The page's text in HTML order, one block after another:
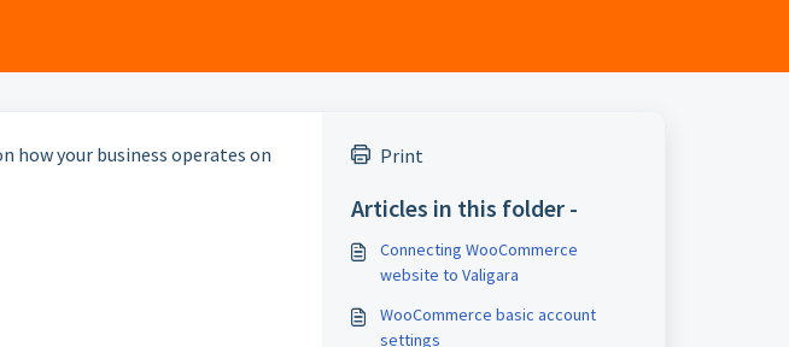
how your business operates on
Print
Articles in this folder -
Connecting WooCommerce
website to Valigara
WooCommerce basic account
settings